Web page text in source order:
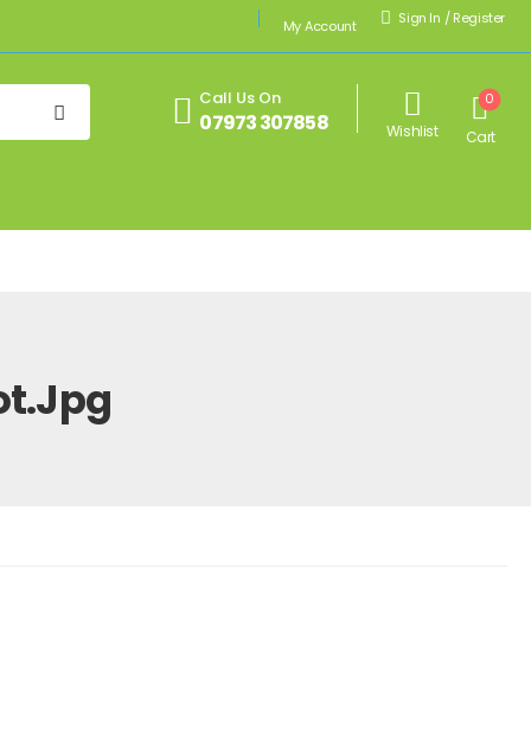
My Account Sign In / Register
Call Us On
07973 307858 Wishlist Cart
0